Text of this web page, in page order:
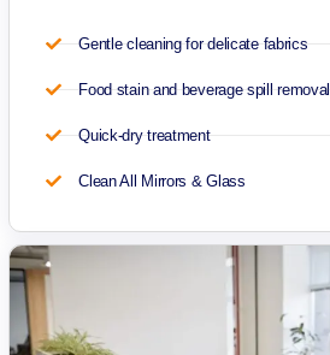
Gentle cleaning for delicate fabrics
Food stain and beverage spill removal
Quick-dry treatment
Clean All Mirrors & Glass